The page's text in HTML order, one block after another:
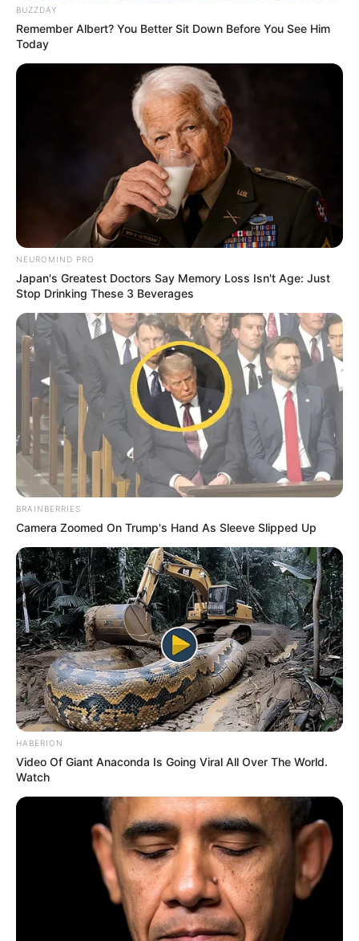
BUZZDAY
Remember Albert? You Better Sit Down Before You See Him
Today
NEUROMIND PRO
Japan's Greatest Doctors Say Memory Loss Isn't Age: Just
Stop Drinking These 3 Beverages
BRAINBERRIES
Camera Zoomed On Trump's Hand As Sleeve Slipped Up
HABERION
Video Of Giant Anaconda Is Going Viral All Over The World.
Watch